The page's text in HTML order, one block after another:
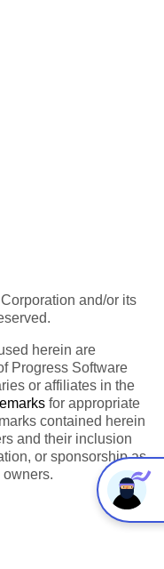
and/or its
herein are
Progress Software
or affiliates in the
for appropriate
contained herein
and their inclusion
or sponsorship as